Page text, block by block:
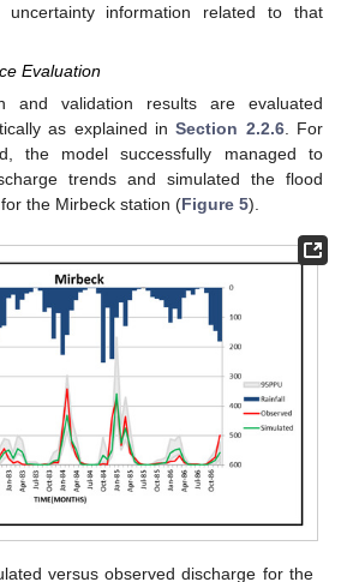
uncertainty information related to that
Evaluation
and validation results are evaluated
as explained inSection 2.2.6. For
the model successfully managed to
trends and simulated the flood
the Mirbeck station (Figure 5).
versus observed discharge for the